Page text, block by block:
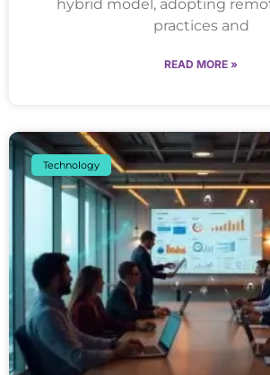
hybrid model, adopting
practices and
READ MORE »
Technology